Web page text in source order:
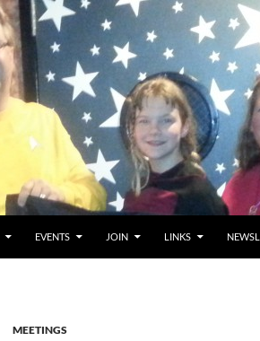
EVENTS JOIN LINKS
MEETINGS